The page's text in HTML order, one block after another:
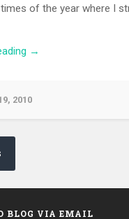
of the year where I
→
2010
BLOG VIA EMAIL